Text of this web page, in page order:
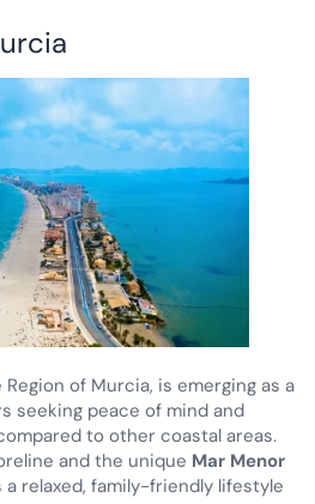
Region of Murcia, is emerging as a
seeking peace of mind and
to other coastal areas.
and the unique Mar Menor
relaxed, family-friendly lifestyle